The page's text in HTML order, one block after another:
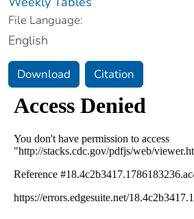
File Language:
English
Download Citation